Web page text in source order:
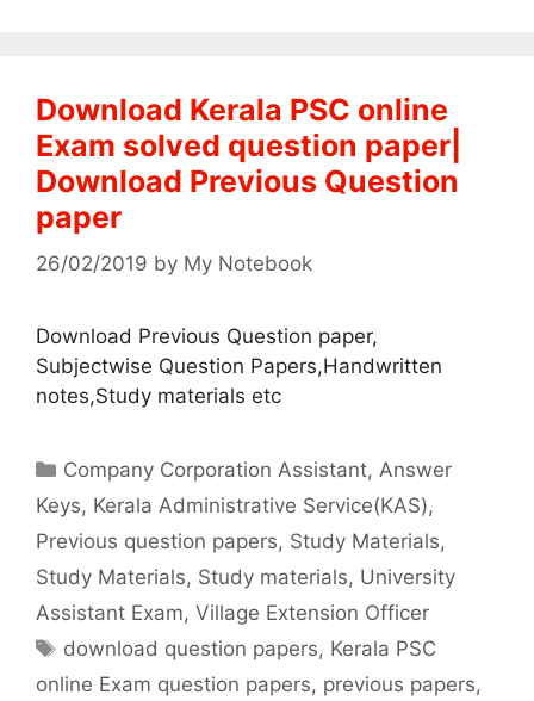
Download Kerala PSC online
Exam solved question paper|
Download Previous Question
paper
26/02/2019 by My Notebook
Download Previous Question paper,
Subjectwise Question Papers,Handwritten
notes,Study materials etc
Categories
Company Corporation Assistant, Answer
Keys, Kerala Administrative Service(KAS),
Previous question papers, Study Materials,
Study Materials, Study materials, University
Assistant Exam, Village Extension Officer
Tags
download question papers, Kerala PSC
online Exam question papers, previous papers,